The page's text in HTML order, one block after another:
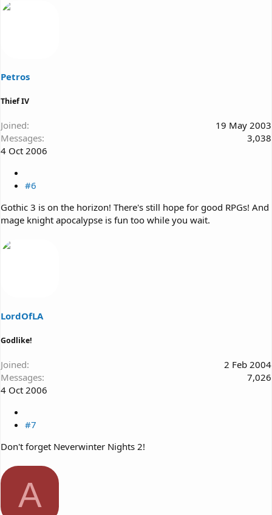
Petros
Thief IV
Joined
19 May 2003
Messages
3,038
4 Oct 2006
#6
Gothic 3 is on the horizon! There's still hope for good RPGs! And
mage knight apocalypse is fun too while you wait.
LordOfLA
Godlike!
Joined
2 Feb 2004
Messages
7,026
4 Oct 2006
#7
Don't forget Neverwinter Nights 2!
A